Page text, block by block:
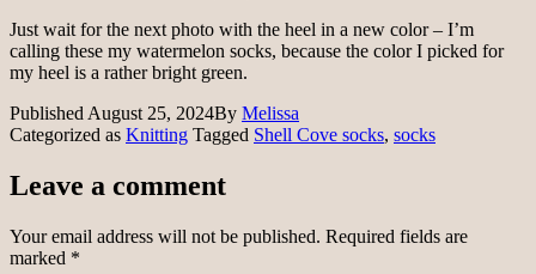
Just wait for the next photo with the heel in a new color – I’m
calling these my watermelon socks, because the color I picked for
my heel is a rather bright green.
Published August 25, 2024By Melissa
Categorized as Knitting Tagged Shell Cove socks, socks
Leave a comment
Your email address will not be published. Required fields are
marked *